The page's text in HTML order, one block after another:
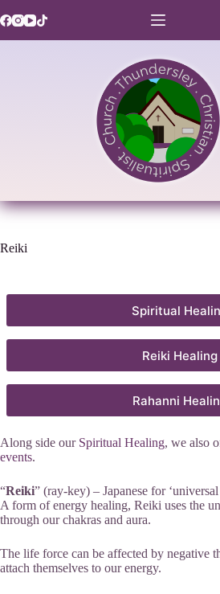
to
Reiki
Spiritual
Reiki Healing
Rahanni
Along side our Spiritual Healing, we also
events.
“Reiki” (ray-key) – Japanese for
A form of energy healing, Reiki uses the
through our chakras and aura.
The life force can be affected by negative
attach themselves to our energy.